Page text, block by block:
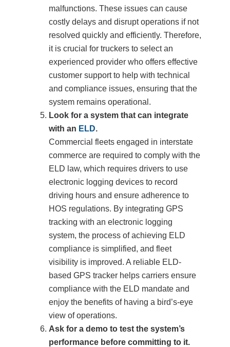
malfunctions. These issues can cause
costly delays and disrupt operations if not
resolved quickly and efficiently. Therefore,
it is crucial for truckers to select an
experienced provider who offers effective
customer support to help with technical
and compliance issues, ensuring that the
system remains operational.
Look for a system that can integrate
with an ELD.
Commercial fleets engaged in interstate
commerce are required to comply with the
ELD law, which requires drivers to use
electronic logging devices to record
driving hours and ensure adherence to
HOS regulations. By integrating GPS
tracking with an electronic logging
system, the process of achieving ELD
compliance is simplified, and fleet
visibility is improved. A reliable ELD-
based GPS tracker helps carriers ensure
compliance with the ELD mandate and
enjoy the benefits of having a bird’s-eye
view of operations.
Ask for a demo to test the system’s
performance before committing to it.